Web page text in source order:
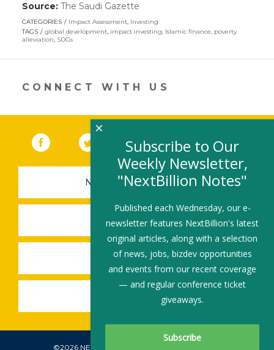
Source: The Saudi Gazette
opens
in
window)
CATEGORIES Impact Assessment, Investing
TAGS
global development, impact investing, Islamic finance, poverty
alleviation, SDGs
CONNECT WITH US
Facebook (link opens in a new window)
Twitter(link opens in a new window)
YouTube (link opens in a new
LinkedIn
NEWSLETTER SIGN-UP
SUBMIT A JOB
SHARE A STORY
SHARE AN EVENT
©2026 NEXTBILLION, ALL RIGHTS RESERVED.
Subscribe to Our
Weekly Newsletter,
"NextBillion Notes"
Published each Wednesday, our e-
newsletter features NextBillion's latest
original articles, along with a selection
of news, jobs, bizdev opportunities
and events from our recent coverage
— and regular conference ticket
giveaways.
×